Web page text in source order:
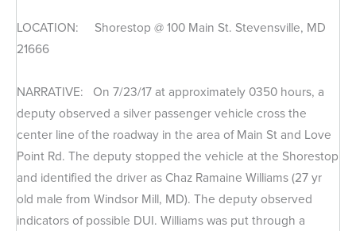
LOCATION: Shorestop @ 100 Main St. Stevensville, MD
21666
NARRATIVE: On 7/23/17 at approximately 0350 hours, a
deputy observed a silver passenger vehicle cross the
center line of the roadway in the area of Main St and Love
Point Rd. The deputy stopped the vehicle at the Shorestop
and identified the driver as Chaz Ramaine Williams (27 yr
old male from Windsor Mill, MD). The deputy observed
indicators of possible DUI. Williams was put through a